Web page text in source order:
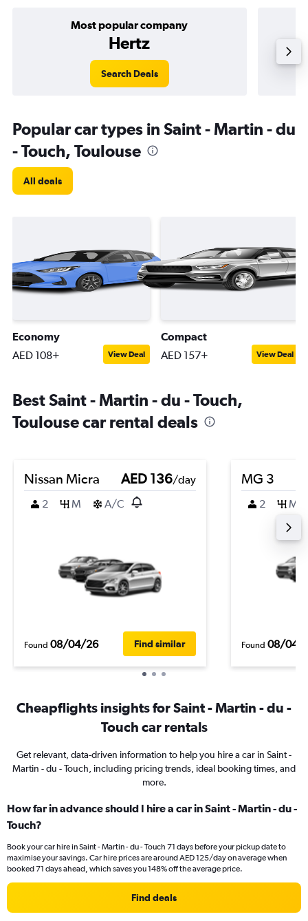
Most popular company
Hertz
Search Deals
Popular car types in Saint - Martin - du
- Touch, Toulouse
All deals
Economy
AED 108+ View Deal
Compact
AED 157+ View Deal
Best Saint - Martin - du - Touch,
Toulouse car rental deals
Nissan Micra AED 136/day
2
M A/C
Found 08/04/26 Find similar
MG 3
2 M
Found 08/04/
Cheapflights insights for Saint - Martin - du -
Touch car rentals
Get relevant, data-driven information to help you hire a car in Saint -
Martin - du - Touch, including pricing trends, ideal booking times, and
more.
How far in advance should I hire a car in Saint - Martin - du -
Touch?
Book your car hire in Saint - Martin - du - Touch 71 days before your pickup date to
maximise your savings. Car hire prices are around AED 125/day on average when
booked 71 days ahead, which saves you 148% off the average price.
Find deals